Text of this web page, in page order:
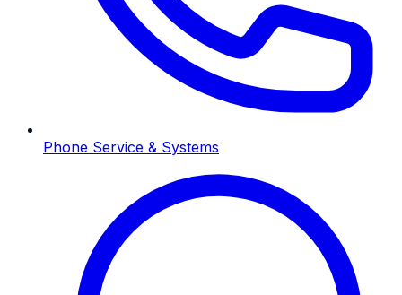
Phone Service & Systems